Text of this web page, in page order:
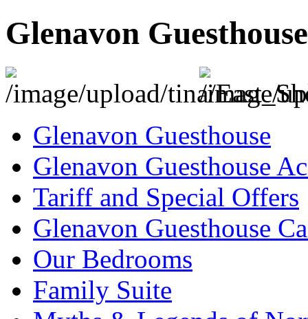
Glenavon Guesthouse
Glenavon Guesthouse
Glenavon Guesthouse
Tariff and Special Offers
Glenavon Guesthouse
Our Bedrooms
Family Suite